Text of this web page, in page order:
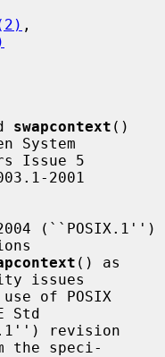
swapcontext ()
System
2001
() as
issues
Std
the speci-